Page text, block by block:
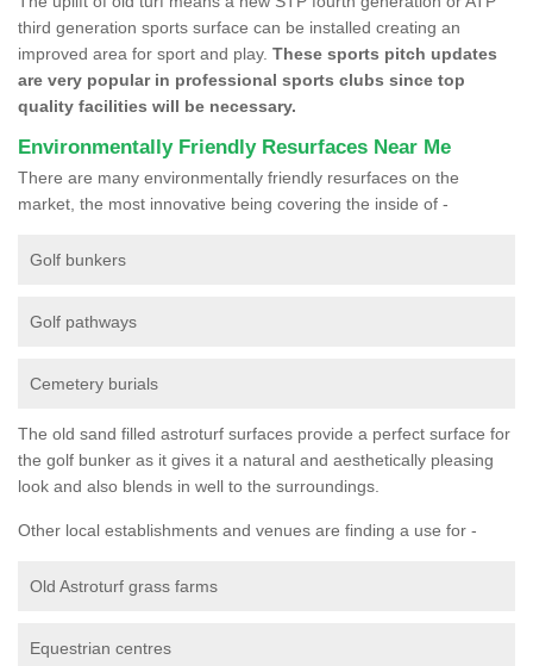
third generation sports surface can be installed creating an
improved area for sport and play. These sports pitch updates
are very popular in professional sports clubs since top
quality facilities will be necessary.
Environmentally Friendly Resurfaces Near Me
There are many environmentally friendly resurfaces on the
market, the most innovative being covering the inside of -
Golf bunkers
Golf pathways
Cemetery burials
The old sand filled astroturf surfaces provide a perfect surface for
the golf bunker as it gives it a natural and aesthetically pleasing
look and also blends in well to the surroundings.
Other local establishments and venues are finding a use for -
Old Astroturf grass farms
Equestrian centres